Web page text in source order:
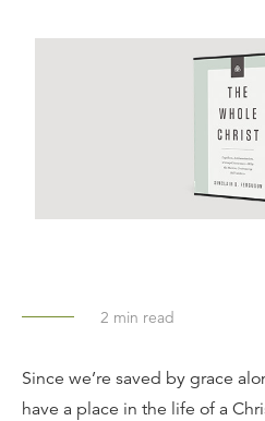
2 min read
Since we’re saved by grace
have a place in the life of a